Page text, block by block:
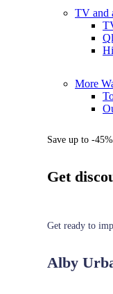
TV and
More
Save up to -45%
Get
Get ready to
Alby